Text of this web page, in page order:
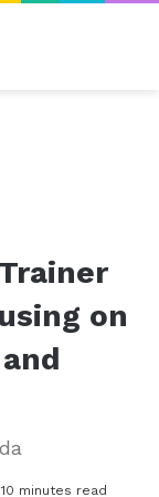
on
10 minutes read